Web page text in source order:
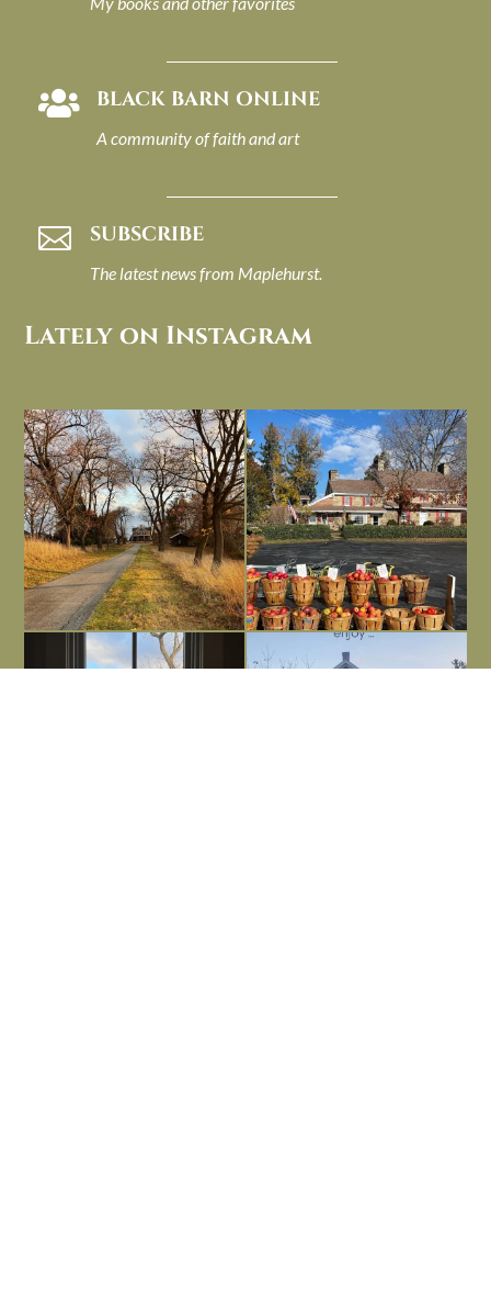
 BLACK BARN ONLINE
A community of faith and art
 SUBSCRIBE
The latest news from Maplehurst.
Lately on Instagram
I always think of early winter as a
dreary time of...
Nov 30
Had to leave my computer (and a big
unfinished...
Nov 26
Everything is terrible but everything
is
Long summer days are glorious, but
I’m grateful